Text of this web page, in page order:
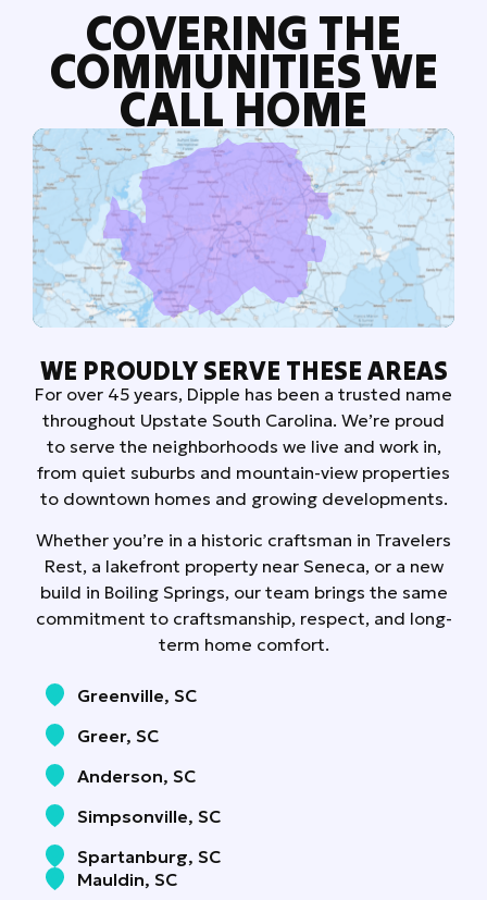
COVERING THE
COMMUNITIES WE
CALL HOME
WE PROUDLY SERVE THESE AREAS
For over 45 years, Dipple has been a trusted name
throughout Upstate South Carolina. We’re proud
to serve the neighborhoods we live and work in,
from quiet suburbs and mountain-view properties
to downtown homes and growing developments.
Whether you’re in a historic craftsman in Travelers
Rest, a lakefront property near Seneca, or a new
build in Boiling Springs, our team brings the same
commitment to craftsmanship, respect, and long-
term home comfort.
Greenville, SC
Greer, SC
Anderson, SC
Simpsonville, SC
Spartanburg, SC
Mauldin, SC